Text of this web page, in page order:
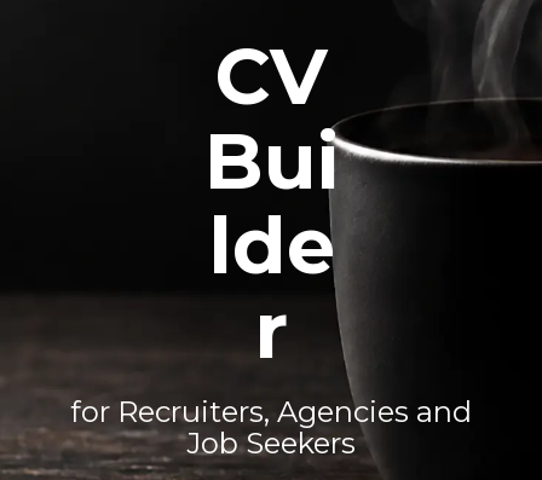
CV
Bui
lde
r
for Recruiters, Agencies and
Job Seekers